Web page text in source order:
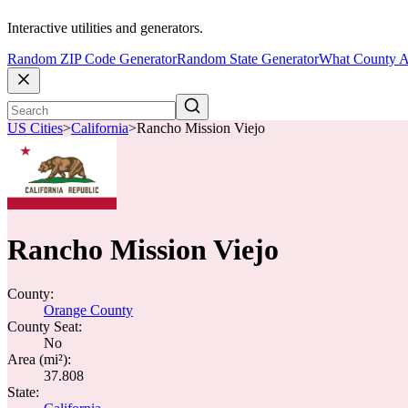
Interactive utilities and generators.
Random ZIP Code GeneratorRandom State GeneratorWhat County
US Cities>California>Rancho Mission Viejo
Rancho Mission Viejo
County:
Orange County
County Seat:
No
Area (mi²):
37.808
State: